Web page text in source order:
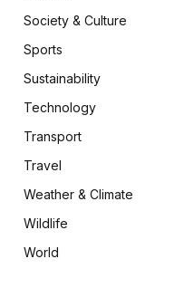
Society & Culture
Sports
Sustainability
Technology
Transport
Travel
Weather & Climate
Wildlife
World